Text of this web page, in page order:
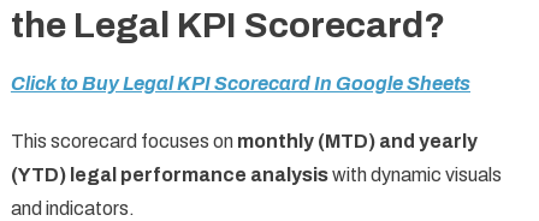
the Legal KPI Scorecard?
Click to Buy Legal KPI Scorecard In Google Sheets
This scorecard focuses on monthly (MTD) and yearly
(YTD) legal performance analysiswith dynamic visuals
and indicators.